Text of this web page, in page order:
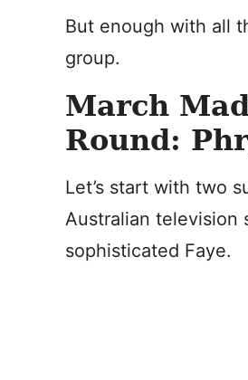
But enough with all
group.
March
Round:
Let’s start with two
Australian television
sophisticated Faye.